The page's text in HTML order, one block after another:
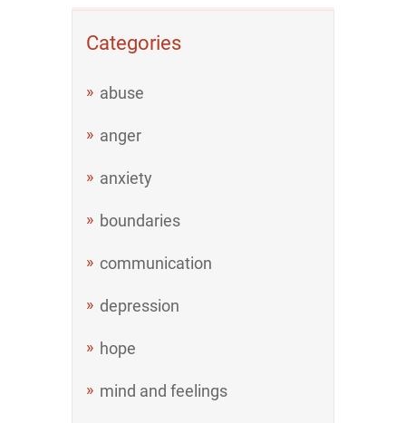
Categories
abuse
anger
anxiety
boundaries
communication
depression
hope
mind and feelings